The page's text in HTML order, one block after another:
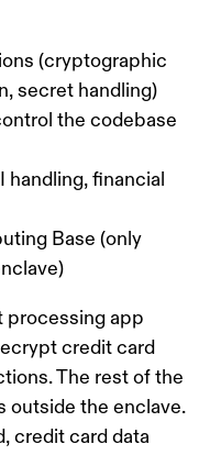
(cryptographic
secret handling)
the codebase
handling, financial
Base (only
processing app
credit card
The rest of the
outside the enclave.
credit card data